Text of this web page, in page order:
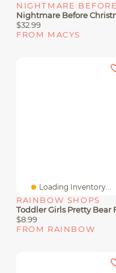
$32.99
FROM MACYS
Loading Inventory...
RAINBOW SHOPS
$8.99
FROM RAINBOW